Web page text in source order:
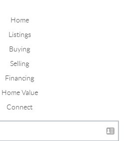
Home
Listings
Buying
Selling
Financing
Home Value
Connect